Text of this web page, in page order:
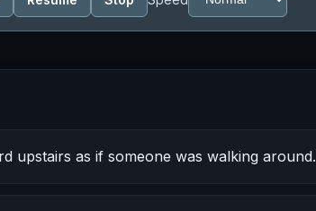
upstairs as if someone was walking around.